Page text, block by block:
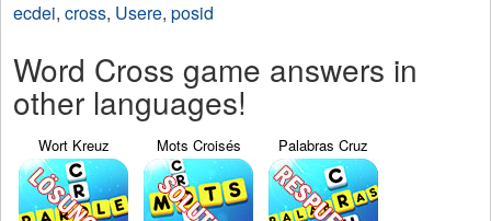
ecdei, cross, Usere, posid
Word Cross game answers in
other languages!
Wort Kreuz Mots Croisés Palabras Cruz